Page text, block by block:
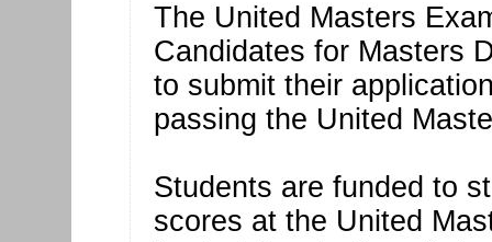
The United Masters
Candidates for Masters
to submit their
passing the United
Students are funded to
scores at the United